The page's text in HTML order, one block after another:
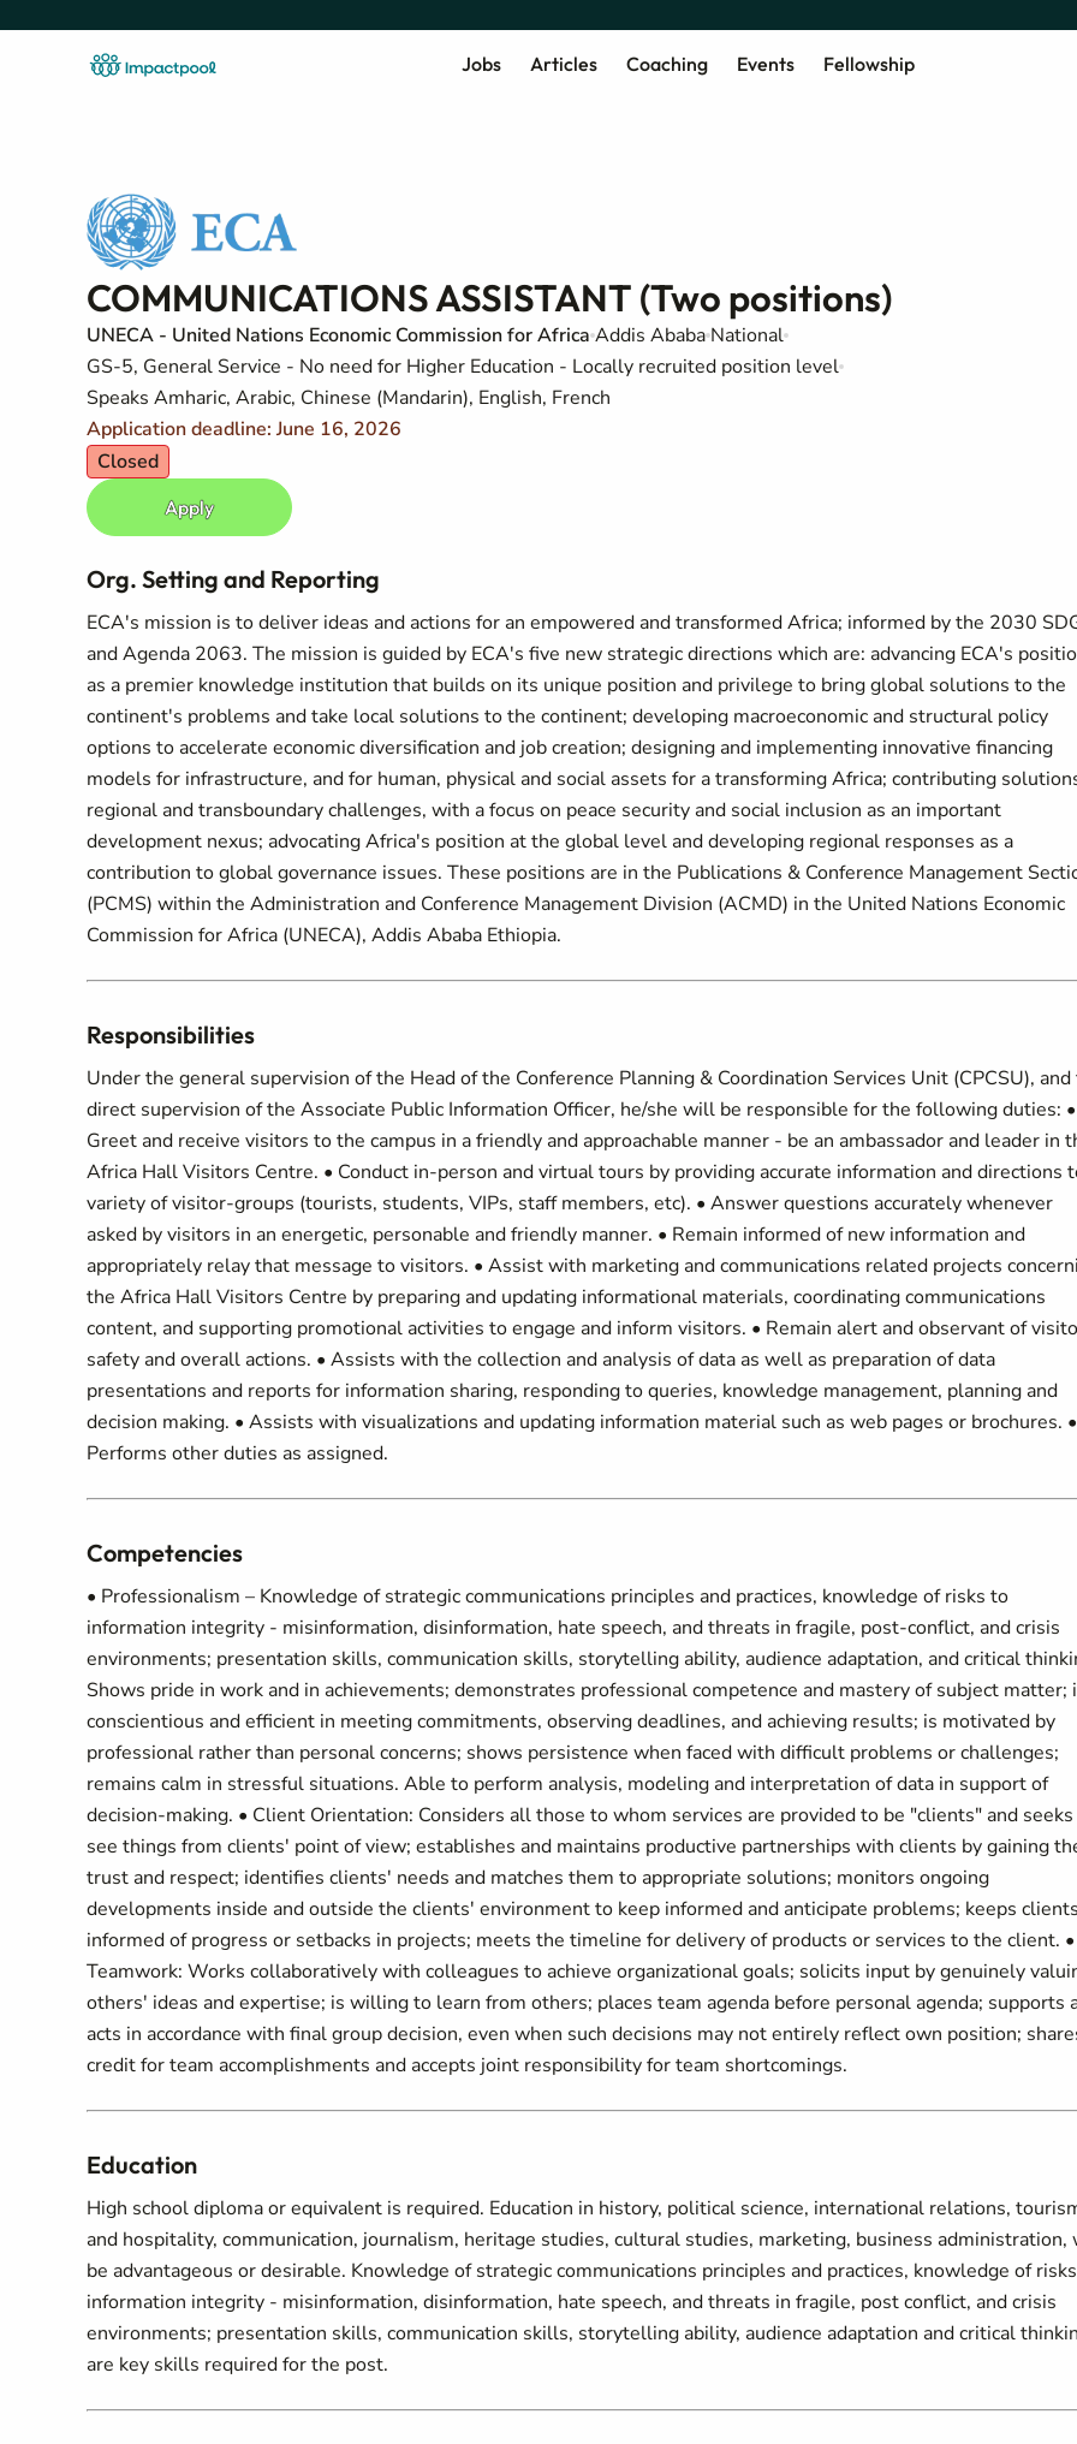
Jobs Articles Coaching Events Fellowship
COMMUNICATIONS ASSISTANT (Two positions)
UNECA - United Nations Economic Commission for Africa Addis Ababa National
GS-5, General Service - No need for Higher Education - Locally recruited position level
Speaks Amharic, Arabic, Chinese (Mandarin), English, French
Application deadline: June 16, 2026
Closed
Apply
Org. Setting and Reporting
ECA's mission is to deliver ideas and actions for an empowered and transformed Africa; informed by the 2030
and Agenda 2063. The mission is guided by ECA's five new strategic directions which are: advancing ECA's
as a premier knowledge institution that builds on its unique position and privilege to bring global solutions to the
continent's problems and take local solutions to the continent; developing macroeconomic and structural policy
options to accelerate economic diversification and job creation; designing and implementing innovative financing
models for infrastructure, and for human, physical and social assets for a transforming Africa; contributing
regional and transboundary challenges, with a focus on peace security and social inclusion as an important
development nexus; advocating Africa's position at the global level and developing regional responses as a
contribution to global governance issues. These positions are in the Publications & Conference Management
(PCMS) within the Administration and Conference Management Division (ACMD) in the United Nations Economic
Commission for Africa (UNECA), Addis Ababa Ethiopia.
Responsibilities
Under the general supervision of the Head of the Conference Planning & Coordination Services Unit (CPCSU),
direct supervision of the Associate Public Information Officer, he/she will be responsible for the following duties: •
Greet and receive visitors to the campus in a friendly and approachable manner - be an ambassador and leader in
Africa Hall Visitors Centre. • Conduct in-person and virtual tours by providing accurate information and directions
variety of visitor-groups (tourists, students, VIPs, staff members, etc). • Answer questions accurately whenever
asked by visitors in an energetic, personable and friendly manner. • Remain informed of new information and
appropriately relay that message to visitors. • Assist with marketing and communications related projects
the Africa Hall Visitors Centre by preparing and updating informational materials, coordinating communications
content, and supporting promotional activities to engage and inform visitors. • Remain alert and observant of
safety and overall actions. • Assists with the collection and analysis of data as well as preparation of data
presentations and reports for information sharing, responding to queries, knowledge management, planning and
decision making. • Assists with visualizations and updating information material such as web pages or brochures. •
Performs other duties as assigned.
Competencies
• Professionalism – Knowledge of strategic communications principles and practices, knowledge of risks to
information integrity - misinformation, disinformation, hate speech, and threats in fragile, post-conflict, and crisis
environments; presentation skills, communication skills, storytelling ability, audience adaptation, and critical
Shows pride in work and in achievements; demonstrates professional competence and mastery of subject matter;
conscientious and efficient in meeting commitments, observing deadlines, and achieving results; is motivated by
professional rather than personal concerns; shows persistence when faced with difficult problems or challenges;
remains calm in stressful situations. Able to perform analysis, modeling and interpretation of data in support of
decision-making. • Client Orientation: Considers all those to whom services are provided to be "clients" and
see things from clients' point of view; establishes and maintains productive partnerships with clients by gaining
trust and respect; identifies clients' needs and matches them to appropriate solutions; monitors ongoing
developments inside and outside the clients' environment to keep informed and anticipate problems; keeps
informed of progress or setbacks in projects; meets the timeline for delivery of products or services to the client. •
Teamwork: Works collaboratively with colleagues to achieve organizational goals; solicits input by genuinely
others' ideas and expertise; is willing to learn from others; places team agenda before personal agenda; supports
acts in accordance with final group decision, even when such decisions may not entirely reflect own position;
credit for team accomplishments and accepts joint responsibility for team shortcomings.
Education
High school diploma or equivalent is required. Education in history, political science, international relations,
and hospitality, communication, journalism, heritage studies, cultural studies, marketing, business administration,
be advantageous or desirable. Knowledge of strategic communications principles and practices, knowledge of
information integrity - misinformation, disinformation, hate speech, and threats in fragile, post conflict, and crisis
environments; presentation skills, communication skills, storytelling ability, audience adaptation and critical
are key skills required for the post.